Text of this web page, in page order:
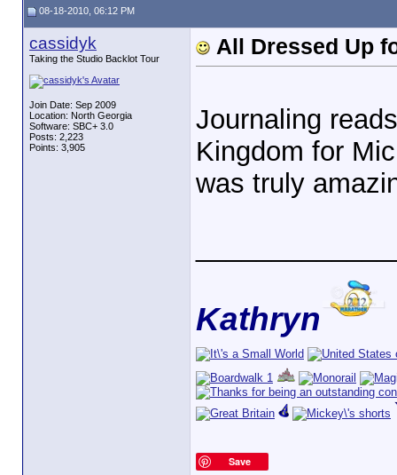
08-18-2010, 06:12 PM
cassidyk
Taking the Studio Backlot Tour
Join Date: Sep 2009
Location: North Georgia
Software: SBC+ 3.0
Posts: 2,223
Points: 3,905
All Dressed Up
Journaling
Kingdom for
was truly
Kathryn
Save